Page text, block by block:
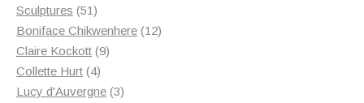
products
Sculptures 5151
products
Boniface Chikwenhere 1212
Claire Kockott 99
Collette Hurt 44
products
Lucy d'Auvergne 33